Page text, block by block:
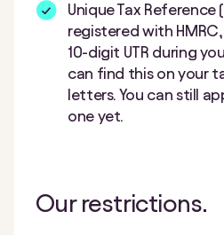
Unique Tax Reference
registered with
10-digit UTR during
can find this on your
letters. You can still
one yet.
Our restrictions.